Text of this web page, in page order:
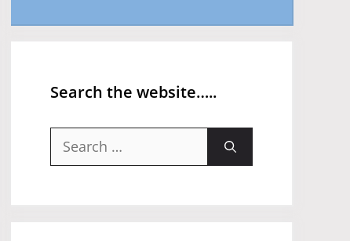
Search the website…..
Search